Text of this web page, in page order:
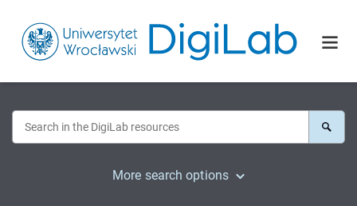
More search options